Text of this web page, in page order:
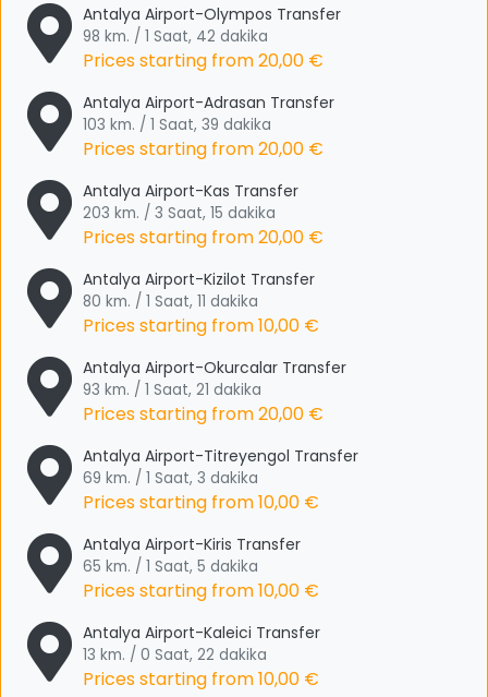
Antalya Airport-Olympos Transfer
98 km. / 1 Saat, 42 dakika
Prices starting from20,00 €
Antalya Airport-Adrasan Transfer
103 km. / 1 Saat, 39 dakika
Prices starting from20,00 €
Antalya Airport-Kas Transfer
203 km. / 3 Saat, 15 dakika
Prices starting from20,00 €
Antalya Airport-Kizilot Transfer
80 km. / 1 Saat, 11 dakika
Prices starting from10,00 €
Antalya Airport-Okurcalar Transfer
93 km. / 1 Saat, 21 dakika
Prices starting from20,00 €
Antalya Airport-Titreyengol Transfer
69 km. / 1 Saat, 3 dakika
Prices starting from10,00 €
Antalya Airport-Kiris Transfer
65 km. / 1 Saat, 5 dakika
Prices starting from10,00 €
Antalya Airport-Kaleici Transfer
13 km. / 0 Saat, 22 dakika
Prices starting from10,00 €